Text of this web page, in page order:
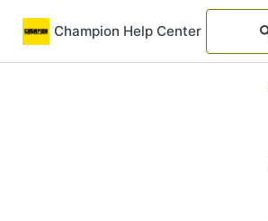
Champion Help Center